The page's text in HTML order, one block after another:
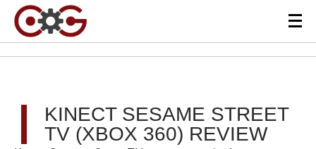
KINECT SESAME STREET
TV (XBOX 360) REVIEW